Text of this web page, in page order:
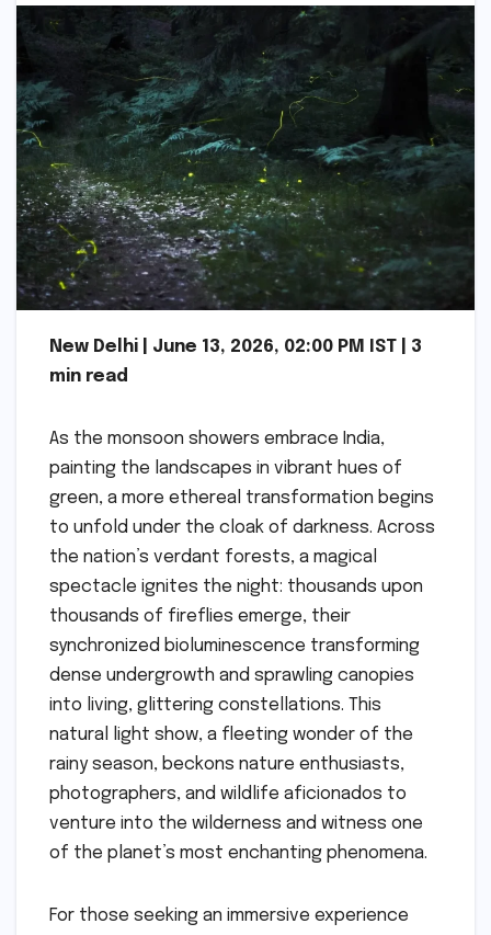
New Delhi | June 13, 2026, 02:00 PM IST | 3
min read
As the monsoon showers embrace India,
painting the landscapes in vibrant hues of
green, a more ethereal transformation begins
to unfold under the cloak of darkness. Across
the nation’s verdant forests, a magical
spectacle ignites the night: thousands upon
thousands of fireflies emerge, their
synchronized bioluminescence transforming
dense undergrowth and sprawling canopies
into living, glittering constellations. This
natural light show, a fleeting wonder of the
rainy season, beckons nature enthusiasts,
photographers, and wildlife aficionados to
venture into the wilderness and witness one
of the planet’s most enchanting phenomena.
For those seeking an immersive experience